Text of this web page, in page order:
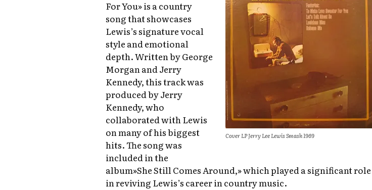
Cover LP Jerry Lee Lewis Smash 1969
For You» is a country
song that showcases
Lewis’s signature vocal
style and emotional
depth. Written by George
Morgan and Jerry
Kennedy, this track was
produced by Jerry
Kennedy, who
collaborated with Lewis
on many of his biggest
hits. The song was
included in the
album»She Still Comes Around,» which played a significant role
in reviving Lewis’s career in country music.